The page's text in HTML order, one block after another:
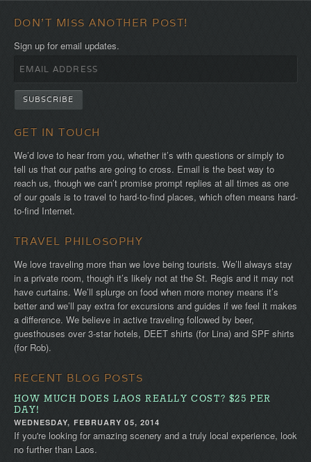
DON'T MISS ANOTHER POST!
Sign up for email updates.
GET IN TOUCH
We’d love to hear from you, whether it’s with questions or simply to
tell us that our paths are going to cross. Email is the best way to
reach us, though we can’t promise prompt replies at all times as one
of our goals is to travel to hard-to-find places, which often means hard-
to-find Internet.
TRAVEL PHILOSOPHY
We love traveling more than we love being tourists. We’ll always stay
in a private room, though it’s likely not at the St. Regis and it may not
have curtains. We’ll splurge on food when more money means it’s
better and we’ll pay extra for excursions and guides if we feel it makes
a difference. We believe in active traveling followed by beer,
guesthouses over 3-star hotels, DEET shirts (for Lina) and SPF shirts
(for Rob).
RECENT BLOG POSTS
HOW MUCH DOES LAOS REALLY COST? $25 PER
DAY!
WEDNESDAY, FEBRUARY 05, 2014
If you're looking for amazing scenery and a truly local experience, look
no further than Laos.